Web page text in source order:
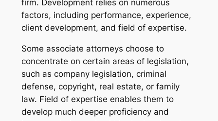
firm. Development relies on numerous
factors, including performance, experience,
client development, and field of expertise.
Some associate attorneys choose to
concentrate on certain areas of legislation,
such as company legislation, criminal
defense, copyright, real estate, or family
law. Field of expertise enables them to
develop much deeper proficiency and